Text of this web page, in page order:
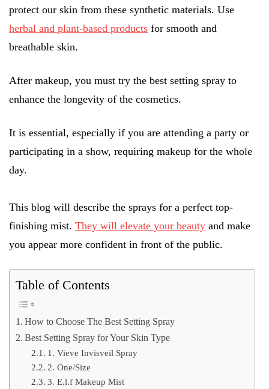
protect our skin from these synthetic materials. Use
herbal and plant-based products for smooth and
breathable skin.
After makeup, you must try the best setting spray to
enhance the longevity of the cosmetics.
It is essential, especially if you are attending a party or
participating in a show, requiring makeup for the whole
day.
This blog will describe the sprays for a perfect top-
finishing mist. They will elevate your beauty and make
you appear more confident in front of the public.
Table of Contents
How to Choose The Best Setting Spray
Best Setting Spray for Your Skin Type
1. Vieve Invisveil Spray
2. One/Size
3. E.l.f Makeup Mist